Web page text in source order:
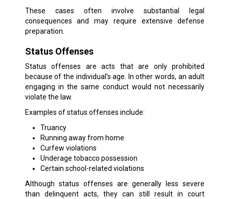
These cases often involve substantial legal
consequences and may require extensive defense
preparation.
Status Offenses
Status offenses are acts that are only prohibited
because of the individual’s age. In other words, an adult
engaging in the same conduct would not necessarily
violate the law.
Examples of status offenses include:
Truancy
Running away from home
Curfew violations
Underage tobacco possession
Certain school-related violations
Although status offenses are generally less severe
than delinquent acts, they can still result in court